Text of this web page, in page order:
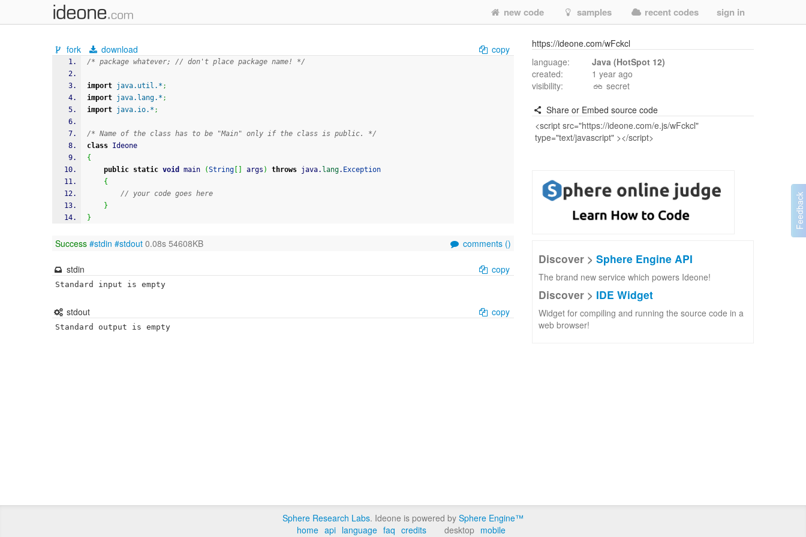
new code samples recent codes sign in
fork download copy
/* package whatever; // don't place package name! */
import java.util.* ;
import java.lang.* ;
import java.io.* ;
/* Name of the class has to be "Main" only if the class is public. */
class Ideone
{
public static void main (String args ) throws java. lang. Exception
{
// your code goes here
}
}
Success #stdin #stdout 0.08s 54608KB comments ()
stdin copy
Standard input is empty
stdout copy
Standard output is empty
https://ideone.com/wFckcl
language:
Java (HotSpot 12)
created:
1 year ago
visibility:
secret
Share or Embed source code
Discover > Sphere Engine API
The brand new service which powers Ideone!
Discover > IDE Widget
Widget for compiling and running the source code in a
web browser!
Sphere Research Labs. Ideone is powered by Sphere Engine™
home api language faq credits desktop mobile